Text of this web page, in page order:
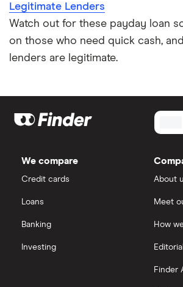
Legitimate Lenders
Watch out for these payday loan
on those who need quick cash,
lenders are legitimate.
We compare
Credit cards
Loans
Banking
Investing
About
Meet
How
Finder